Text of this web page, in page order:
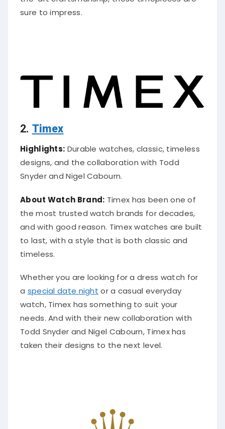
sure to impress.
2. Timex
Highlights: Durable watches, classic, timeless
designs, and the collaboration with Todd
Snyder and Nigel Cabourn.
About Watch Brand: Timex has been one of
the most trusted watch brands for decades,
and with good reason. Timex watches are built
to last, with a style that is both classic and
timeless.
Whether you are looking for a dress watch for
a special date night or a casual everyday
watch, Timex has something to suit your
needs. And with their new collaboration with
Todd Snyder and Nigel Cabourn, Timex has
taken their designs to the next level.